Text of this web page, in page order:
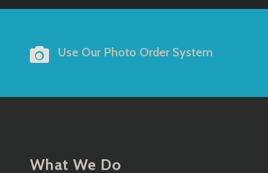
 Use Our Photo Order System
What We Do